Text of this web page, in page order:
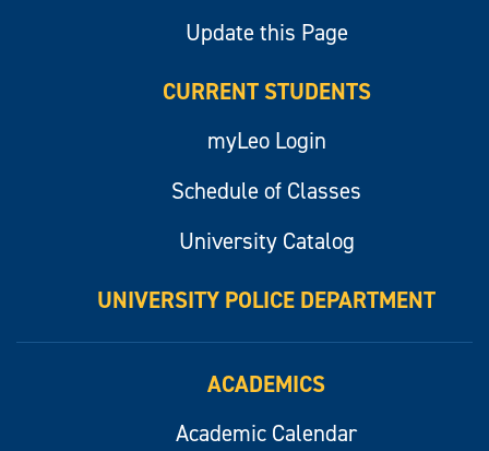
Update this Page
CURRENT STUDENTS
myLeo Login
Schedule of Classes
University Catalog
UNIVERSITY POLICE DEPARTMENT
ACADEMICS
Academic Calendar